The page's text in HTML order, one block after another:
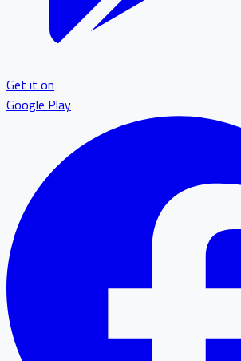
Get it on
Google Play